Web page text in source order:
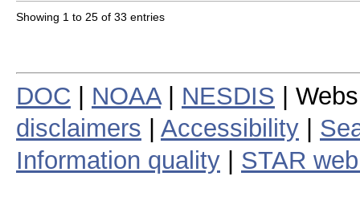
Showing 1 to 25 of 33 entries
DOC NOAA| NESDIS |
disclaimers
Accessibility
Information quality
STAR